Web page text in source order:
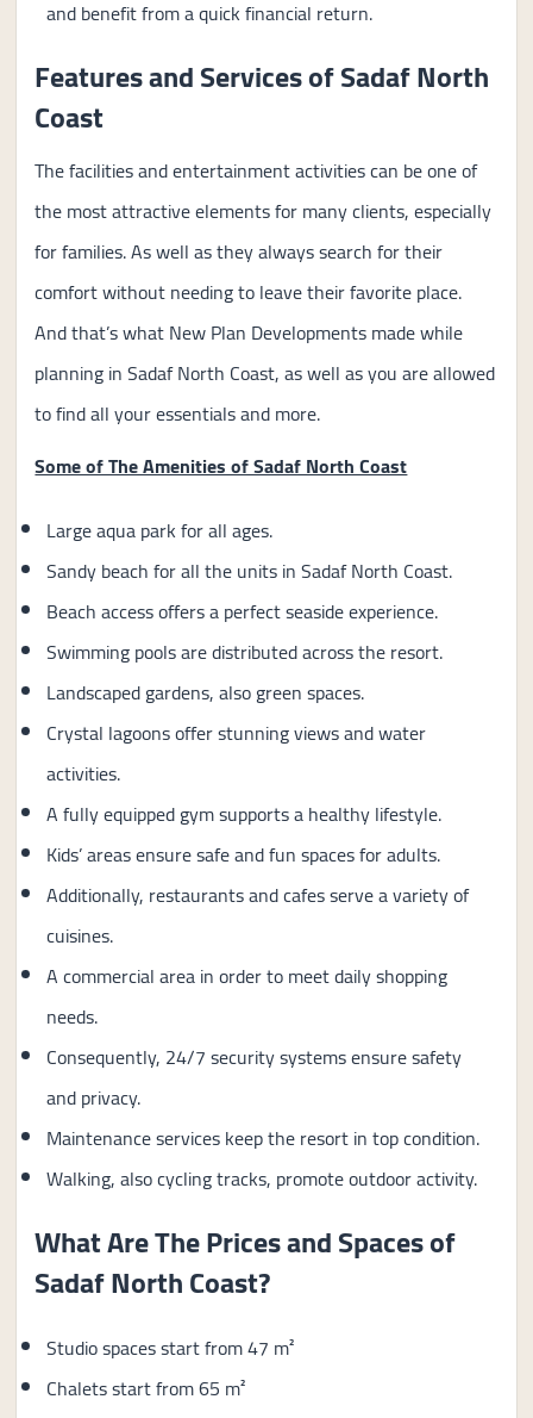
and benefit from a quick financial return.
Features and Services of Sadaf North
Coast
The facilities and entertainment activities can be one of
the most attractive elements for many clients, especially
for families. As well as they always search for their
comfort without needing to leave their favorite place.
And that’s what New Plan Developments made while
planning in Sadaf North Coast, as well as you are allowed
to find all your essentials and more.
Some of The Amenities of Sadaf North Coast
Large aqua park for all ages.
Sandy beach for all the units in Sadaf North Coast.
Beach access offers a perfect seaside experience.
Swimming pools are distributed across the resort.
Landscaped gardens, also green spaces.
Crystal lagoons offer stunning views and water
activities.
A fully equipped gym supports a healthy lifestyle.
Kids’ areas ensure safe and fun spaces for adults.
Additionally, restaurants and cafes serve a variety of
cuisines.
A commercial area in order to meet daily shopping
needs.
Consequently, 24/7 security systems ensure safety
and privacy.
Maintenance services keep the resort in top condition.
Walking, also cycling tracks, promote outdoor activity.
What Are The Prices and Spaces of
Sadaf North Coast?
Studio spaces start from 47 m²
Chalets start from 65 m²